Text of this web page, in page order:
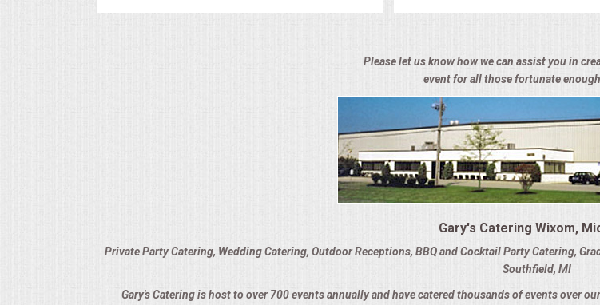
BEVERAGE EQUIPMENT
Please let us know how we can assist you in
event for all those fortunate
Gary's Catering Wixom,
Private Party Catering, Wedding Catering, Outdoor Receptions, BBQ and Cocktail Party Catering,
Southfield, MI
Gary's Catering is host to over 700 events annually and have catered thousands of events over